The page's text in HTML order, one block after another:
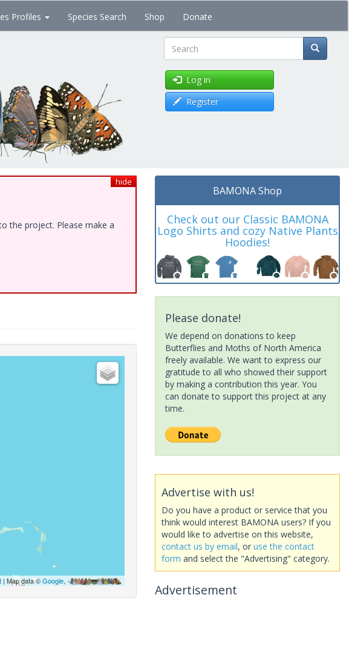
Profiles Species Search Shop Donate
Search
Log in
Register
hide
the project. Please make a
| Map data ©Google,
BAMONA Shop
Check out our Classic BAMONA
Logo Shirts and cozy Native Plants
Hoodies!
Please donate!
We depend on donations to keep
Butterflies and Moths of North America
freely available. We want to express our
gratitude to all who showed their support
by making a contribution this year. You
can donate to support this project at any
time.
Advertise with us!
Do you have a product or service that you
think would interest BAMONA users? If you
would like to advertise on this website,
contact us by email, or use the contact
form and select the "Advertising" category.
Advertisement